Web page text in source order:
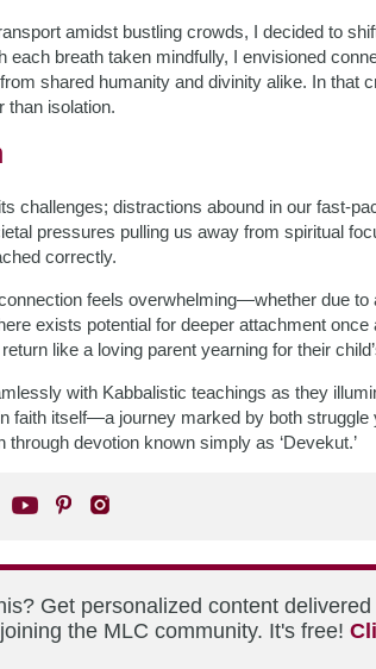
amidst bustling crowds, I decided to
breath taken mindfully, I envisioned
shared humanity and divinity alike. In that
than isolation.
challenges; distractions abound in our fast-
pressures pulling us away from spiritual
correctly.
feels overwhelming—whether due
exists potential for deeper attachment once
like a loving parent yearning for their
with Kabbalistic teachings as they
faith itself—a journey marked by both struggle
devotion known simply as ‘Devekut.’
Get personalized content
the MLC community. It's free!